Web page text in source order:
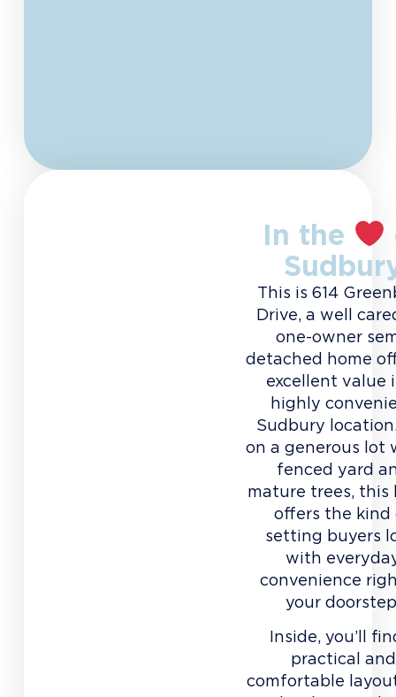
In the
This is 614
Drive, a well
one-owner
detached home
excellent value
highly
Sudbury
on a generous lot
fenced yard
mature trees, this
offers the kind
setting buyers
with
convenience
your
Inside, you’ll
practical and
comfortable